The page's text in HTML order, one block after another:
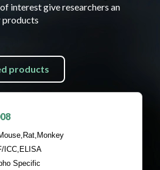
interest give researchers an
products
products
ICC,ELISA
Specific